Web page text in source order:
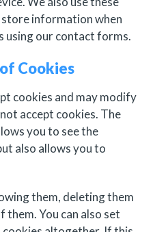
information when
using our contact forms.
Cookies
cookies and may modify
accept cookies. The
you to see the
also allows you to
them, deleting them
You can also set